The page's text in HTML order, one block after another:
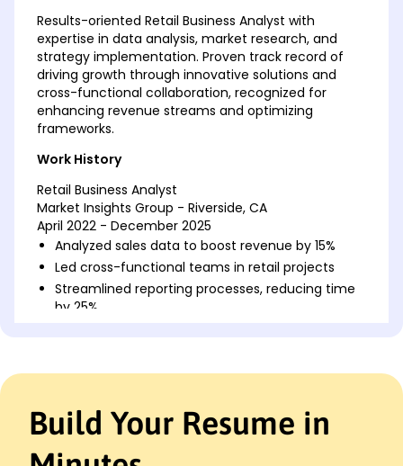
Results-oriented Retail Business Analyst with
expertise in data analysis, market research, and
strategy implementation. Proven track record of
driving growth through innovative solutions and
cross-functional collaboration, recognized for
enhancing revenue streams and optimizing
frameworks.
Work History
Retail Business Analyst
Market Insights Group - Riverside, CA
April 2022 - December 2025
Analyzed sales data to boost revenue by 15%
Led cross-functional teams in retail projects
Streamlined reporting processes, reducing time
by 25%
August 2019 - March 2022
Developed customer insights reports monthly
Implemented new analytics for product trends
Build Your Resume in